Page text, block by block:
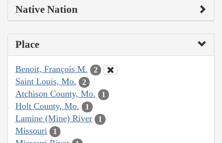
Native Nation
Place
Benoit, François M. 2
Saint Louis, Mo. 2
Atchison County, Mo. 1
Holt County, Mo. 1
Lamine (Mine) River 1
Missouri 1